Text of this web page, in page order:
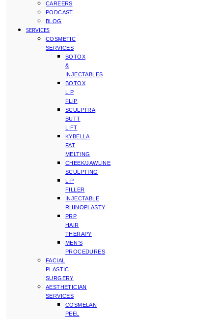
CAREERS
PODCAST
BLOG
SERVICES
COSMETIC
SERVICES
BOTOX
&
INJECTABLES
BOTOX
LIP
FLIP
SCULPTRA
BUTT
LIFT
KYBELLA
FAT
MELTING
CHEEK/JAWLINE
SCULPTING
LIP
FILLER
INJECTABLE
RHINOPLASTY
PRP
HAIR
THERAPY
MEN’S
PROCEDURES
FACIAL
PLASTIC
SURGERY
AESTHETICIAN
SERVICES
COSMELAN
PEEL